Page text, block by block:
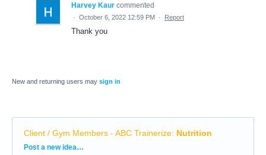
Harvey Kaur commented
· October 6, 2022 12:59 PM · Report
Thank you
New and returning users may sign in
Client / Gym Members - ABC Trainerize: Nutrition
Categories
Post a new idea…